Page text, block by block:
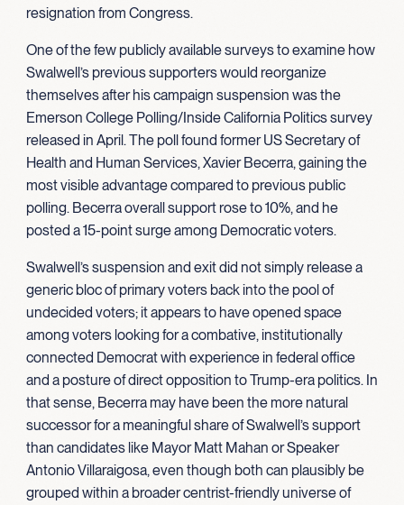
resignation from Congress.
One of the few publicly available surveys to examine how
Swalwell’s previous supporters would reorganize
themselves after his campaign suspension was the
Emerson College Polling/Inside California Politics survey
released in April. The poll found former US Secretary of
Health and Human Services, Xavier Becerra, gaining the
most visible advantage compared to previous public
polling. Becerra overall support rose to 10%, and he
posted a 15-point surge among Democratic voters.
Swalwell’s suspension and exit did not simply release a
generic bloc of primary voters back into the pool of
undecided voters; it appears to have opened space
among voters looking for a combative, institutionally
connected Democrat with experience in federal office
and a posture of direct opposition to Trump-era politics. In
that sense, Becerra may have been the more natural
successor for a meaningful share of Swalwell’s support
than candidates like Mayor Matt Mahan or Speaker
Antonio Villaraigosa, even though both can plausibly be
grouped within a broader centrist-friendly universe of